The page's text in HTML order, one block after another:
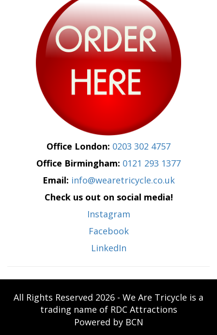
Office London: 0203 302 4757
Office Birmingham: 0121 293 1377
Email: info@wearetricycle.co.uk
Check us out on social media!
Instagram
Facebook
LinkedIn
All Rights Reserved 2026 - We Are Tricycle is a
trading name of RDC Attractions
Powered by BCN